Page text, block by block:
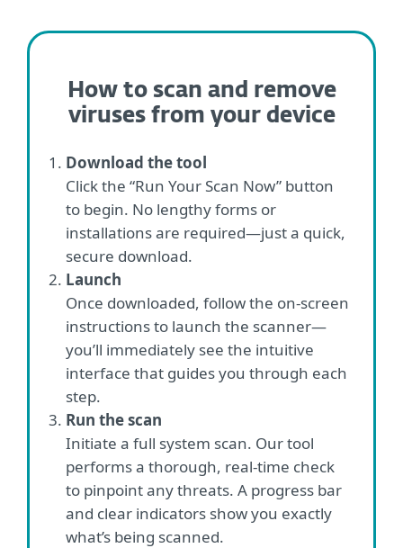
How to scan and remove
viruses from your device
Download the tool
Click the “Run Your Scan Now” button
to begin. No lengthy forms or
installations are required—just a quick,
secure download.
Launch
Once downloaded, follow the on-screen
instructions to launch the scanner—
you’ll immediately see the intuitive
interface that guides you through each
step.
Run the scan
Initiate a full system scan. Our tool
performs a thorough, real-time check
to pinpoint any threats. A progress bar
and clear indicators show you exactly
what’s being scanned.